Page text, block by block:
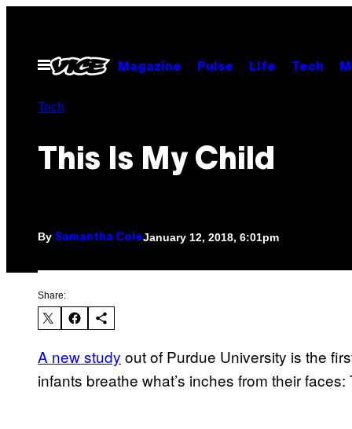
contentOpen
Menu
Magazine Pulse Life Tech
Tech
This Is My Child
By Samantha ColeJanuary 12, 2018, 6:01pm
Share:
A new study out of Purdue University is the
infants breathe what’s inches from their